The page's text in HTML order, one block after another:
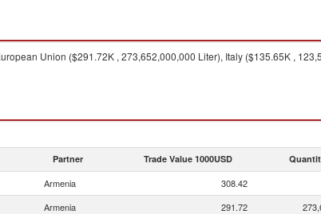
Union ($291.72K , 273,652,000,000 Liter), Italy ($135.65K ,
Partner Trade Value 1000USD
Armenia 308.42
Armenia 291.72